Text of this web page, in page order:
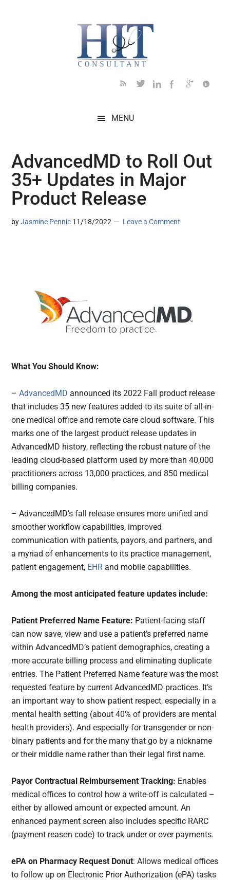
MENU
AdvancedMD to Roll Out
35+ Updates in Major
Product Release
byJasmine Pennic 11/18/2022 Leave a Comment
What You Should Know:
–AdvancedMD announced its 2022 Fall product release
that includes 35 new features added to its suite of all-in-
one medical office and remote care cloud software. This
marks one of the largest product release updates in
AdvancedMD history, reflecting the robust nature of the
leading cloud-based platform used by more than 40,000
practitioners across 13,000 practices, and 850 medical
billing companies.
– AdvancedMD’s fall release ensures more unified and
smoother workflow capabilities, improved
communication with patients, payors, and partners, and
a myriad of enhancements to its practice management,
patient engagement, EHR and mobile capabilities.
Among the most anticipated feature updates include:
Patient Preferred Name Feature: Patient-facing staff
can now save, view and use a patient’s preferred name
within AdvancedMD’s patient demographics, creating a
more accurate billing process and eliminating duplicate
entries. The Patient Preferred Name feature was the most
requested feature by current AdvancedMD practices. It’s
an important way to show patient respect, especially in a
mental health setting (about 40% of providers are mental
health providers). And especially for transgender or non-
binary patients and for the many that go by a nickname
or their middle name rather than their legal first name.
Payor Contractual Reimbursement Tracking: Enables
medical offices to control how a write-off is calculated –
either by allowed amount or expected amount. An
enhanced payment screen also includes specific RARC
(payment reason code) to track under or over payments.
ePA on Pharmacy Request Donut: Allows medical offices
to follow up on Electronic Prior Authorization (ePA) tasks